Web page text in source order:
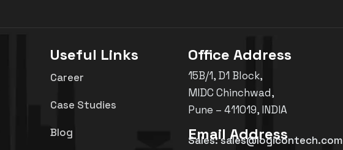
Useful Links
Career
Case Studies
Blog
Office Address
15B/1, D1 Block,
MIDC Chinchwad,
Pune – 411019, INDIA
Email Address
Sales: sales@logicontech.com